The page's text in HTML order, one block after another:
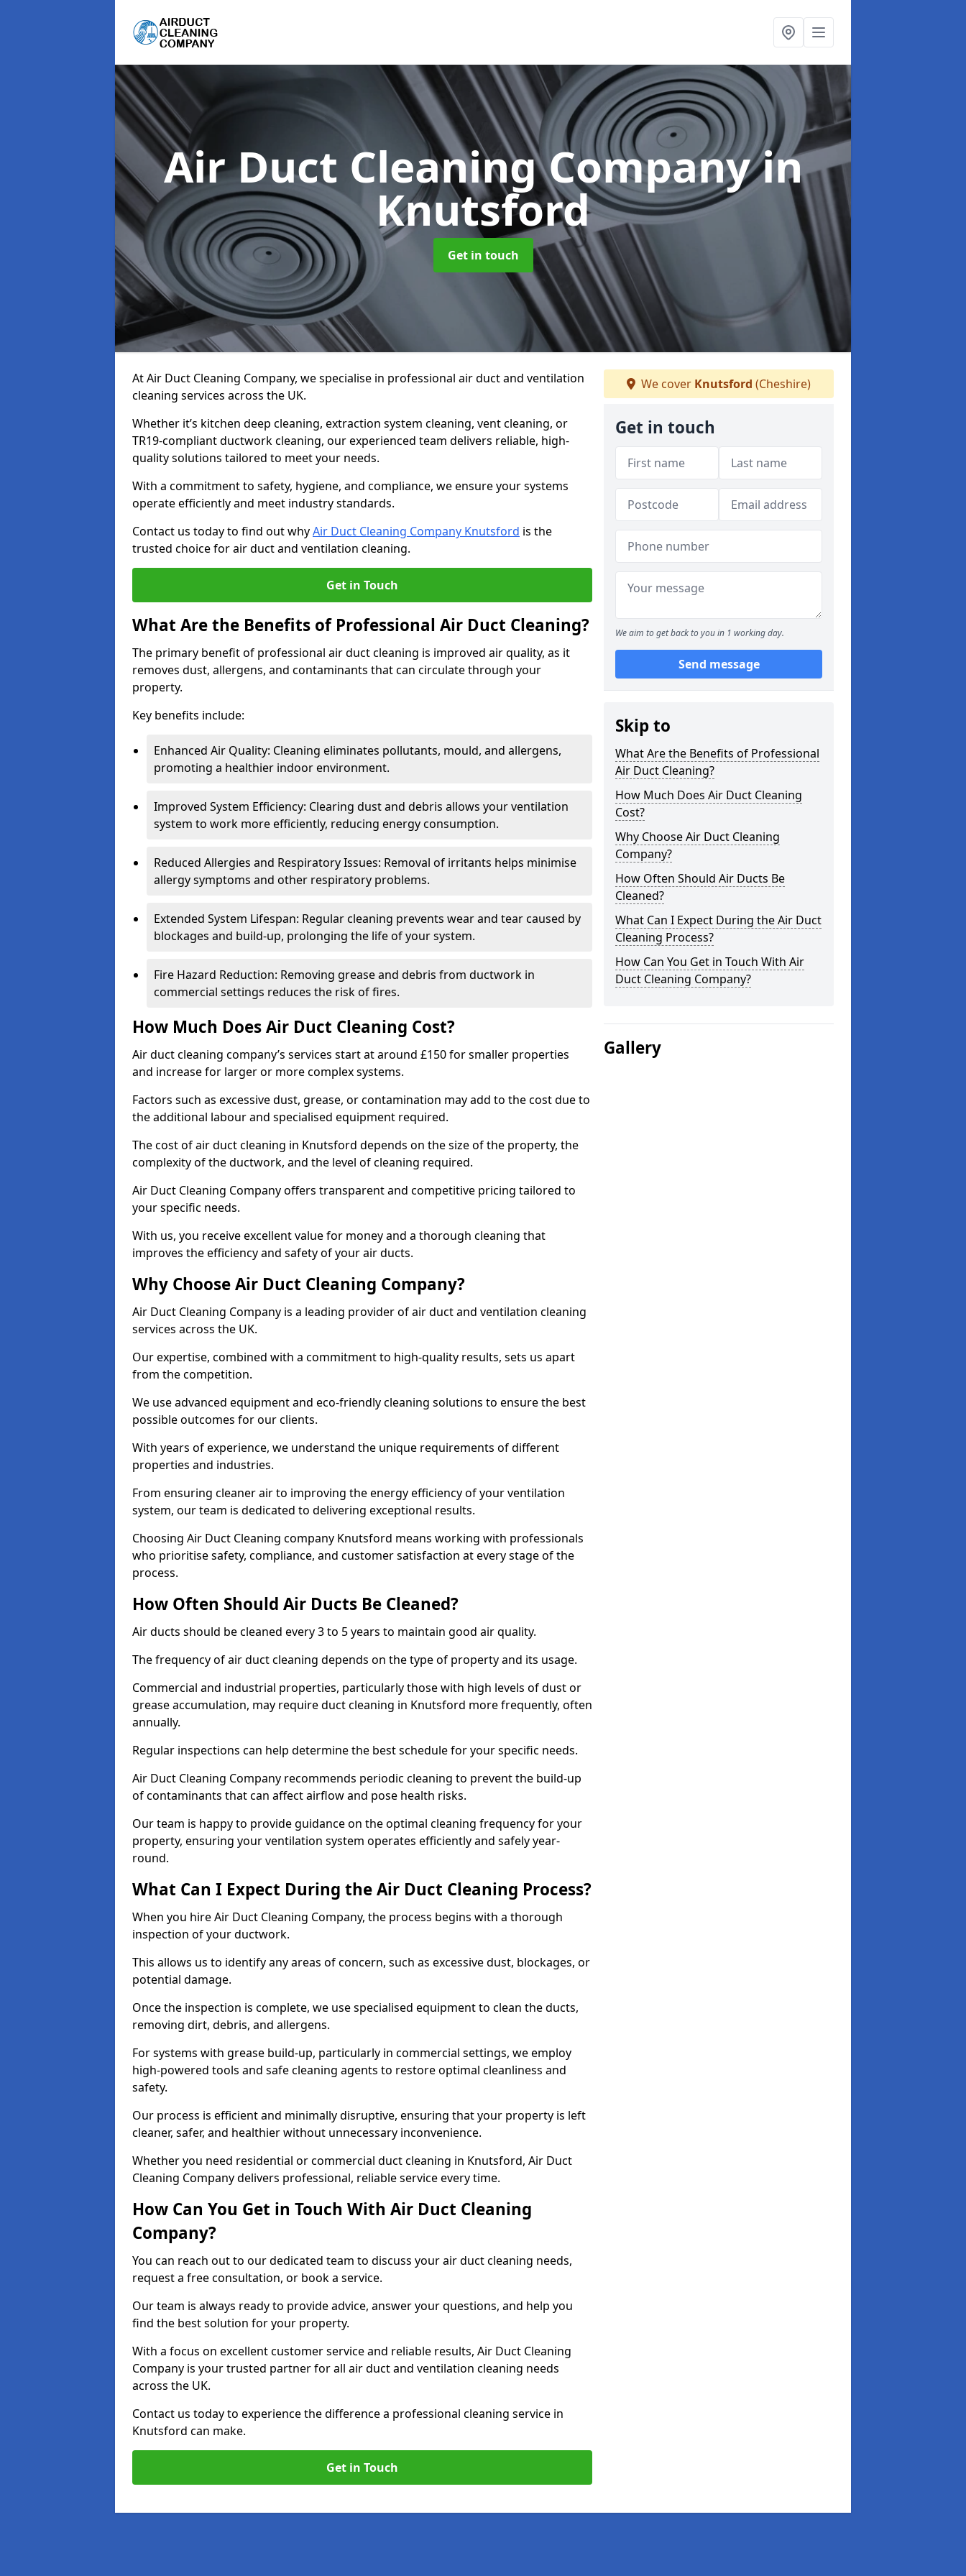
Air Duct Cleaning Companyin
Knutsford
Get in touch
At Air Duct Cleaning Company, we specialise in professional air duct and ventilation
cleaning services across the UK.
Whether it’s kitchen deep cleaning, extraction system cleaning, vent cleaning, or
TR19-compliant ductwork cleaning, our experienced team delivers reliable, high-
quality solutions tailored to meet your needs.
With a commitment to safety, hygiene, and compliance, we ensure your systems
operate efficiently and meet industry standards.
Contact us today to find out whyAir Duct Cleaning Company Knutsford is the
trusted choice for air duct and ventilation cleaning.
Get in Touch
What Are the Benefits of Professional Air Duct Cleaning?
The primary benefit of professional air duct cleaning is improved air quality, as it
removes dust, allergens, and contaminants that can circulate through your
property.
Key benefits include:
Enhanced Air Quality: Cleaning eliminates pollutants, mould, and allergens,
promoting a healthier indoor environment.
Improved System Efficiency: Clearing dust and debris allows your ventilation
system to work more efficiently, reducing energy consumption.
Reduced Allergies and Respiratory Issues: Removal of irritants helps minimise
allergy symptoms and other respiratory problems.
Extended System Lifespan: Regular cleaning prevents wear and tear caused by
blockages and build-up, prolonging the life of your system.
Fire Hazard Reduction: Removing grease and debris from ductwork in
commercial settings reduces the risk of fires.
How Much Does Air Duct Cleaning Cost?
Air duct cleaning company’s services start at around £150 for smaller properties
and increase for larger or more complex systems.
Factors such as excessive dust, grease, or contamination may add to the cost due to
the additional labour and specialised equipment required.
The cost of air duct cleaning in Knutsford depends on the size of the property, the
complexity of the ductwork, and the level of cleaning required.
Air Duct Cleaning Company offers transparent and competitive pricing tailored to
your specific needs.
With us, you receive excellent value for money and a thorough cleaning that
improves the efficiency and safety of your air ducts.
Why Choose Air Duct Cleaning Company?
Air Duct Cleaning Company is a leading provider of air duct and ventilation cleaning
services across the UK.
Our expertise, combined with a commitment to high-quality results, sets us apart
from the competition.
We use advanced equipment and eco-friendly cleaning solutions to ensure the best
possible outcomes for our clients.
With years of experience, we understand the unique requirements of different
properties and industries.
From ensuring cleaner air to improving the energy efficiency of your ventilation
system, our team is dedicated to delivering exceptional results.
Choosing Air Duct Cleaning company Knutsford means working with professionals
who prioritise safety, compliance, and customer satisfaction at every stage of the
process.
How Often Should Air Ducts Be Cleaned?
Air ducts should be cleaned every 3 to 5 years to maintain good air quality.
The frequency of air duct cleaning depends on the type of property and its usage.
Commercial and industrial properties, particularly those with high levels of dust or
grease accumulation, may require duct cleaning in Knutsford more frequently, often
annually.
Regular inspections can help determine the best schedule for your specific needs.
Air Duct Cleaning Company recommends periodic cleaning to prevent the build-up
of contaminants that can affect airflow and pose health risks.
Our team is happy to provide guidance on the optimal cleaning frequency for your
property, ensuring your ventilation system operates efficiently and safely year-
round.
What Can I Expect During the Air Duct Cleaning Process?
When you hire Air Duct Cleaning Company, the process begins with a thorough
inspection of your ductwork.
This allows us to identify any areas of concern, such as excessive dust, blockages, or
potential damage.
Once the inspection is complete, we use specialised equipment to clean the ducts,
removing dirt, debris, and allergens.
For systems with grease build-up, particularly in commercial settings, we employ
high-powered tools and safe cleaning agents to restore optimal cleanliness and
safety.
Our process is efficient and minimally disruptive, ensuring that your property is left
cleaner, safer, and healthier without unnecessary inconvenience.
Whether you need residential or commercial duct cleaning in Knutsford, Air Duct
Cleaning Company delivers professional, reliable service every time.
How Can You Get in Touch With Air Duct Cleaning
Company?
You can reach out to our dedicated team to discuss your air duct cleaning needs,
request a free consultation, or book a service.
Our team is always ready to provide advice, answer your questions, and help you
find the best solution for your property.
With a focus on excellent customer service and reliable results, Air Duct Cleaning
Company is your trusted partner for all air duct and ventilation cleaning needs
across the UK.
Contact us today to experience the difference a professional cleaning service in
Knutsford can make.
Get in Touch
We cover Knutsford (Cheshire)
Get in touch
We aim to get back to you in 1 working day.
Send message
Skip to
What Are the Benefits of Professional
Air Duct Cleaning?
How Much Does Air Duct Cleaning
Cost?
Why Choose Air Duct Cleaning
Company?
How Often Should Air Ducts Be
Cleaned?
What Can I Expect During the Air Duct
Cleaning Process?
How Can You Get in Touch With Air
Duct Cleaning Company?
Gallery